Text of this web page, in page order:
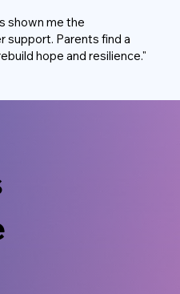
shown me the
support. Parents find a
hope and resilience."